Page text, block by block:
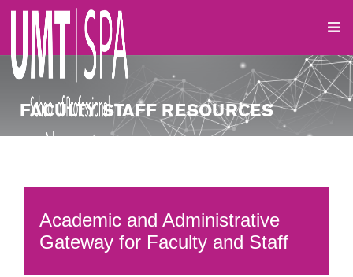
FACULTY STAFF RESOURCES
Academic and Administrative
Gateway for Faculty and Staff